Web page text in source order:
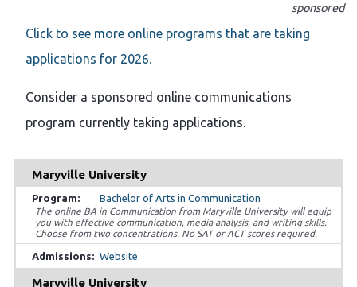
sponsored
Click to see more online programs that are taking
applications for 2026.
Consider a sponsored online communications
program currently taking applications.
Maryville University
Bachelor of Arts in Communication
The online BA in Communication from Maryville University will equip
you with effective communication, media analysis, and writing skills.
Choose from two concentrations. No SAT or ACT scores required.
Website
Maryville University